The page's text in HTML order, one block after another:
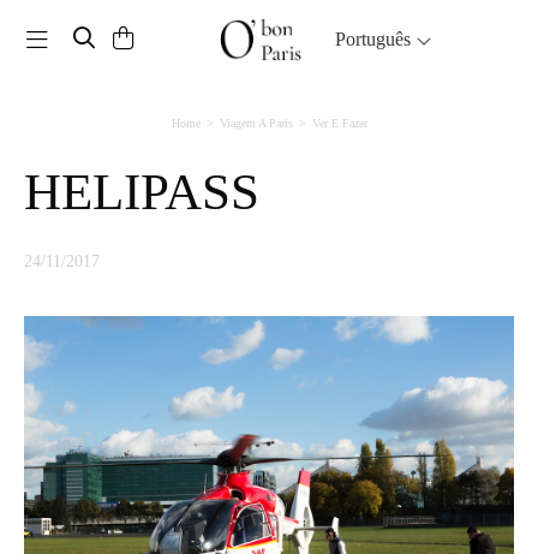
Toggle navigation Português
Home Viagem A Paris Ver E Fazer
HELIPASS
24/11/2017